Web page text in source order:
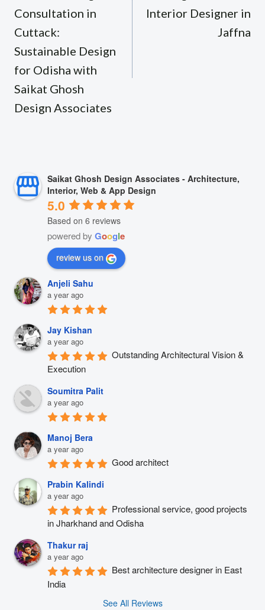
Consultation in
Cuttack:
Sustainable Design
for Odisha with
Saikat Ghosh
Design Associates
Interior Designer in
Jaffna
Saikat Ghosh Design Associates - Architecture,
Interior, Web & App Design
5.0
Based on 6 reviews
powered by Google
review us on
Anjeli Sahu
a year ago
Jay Kishan
a year ago
Outstanding Architectural Vision &
Execution
Soumitra Palit
a year ago
Manoj Bera
a year ago
Good architect
Prabin Kalindi
a year ago
Professional service, good projects
in Jharkhand and Odisha
Thakur raj
a year ago
Best architecture designer in East
India
See All Reviews